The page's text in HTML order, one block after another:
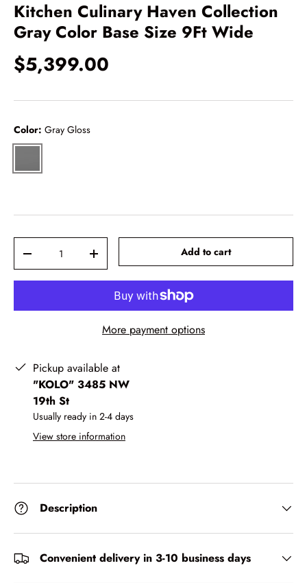
Kitchen Culinary Haven Collection
Gray Color Base Size 9Ft Wide
$5,399.00
Color: Gray Gloss
Gray Gloss
Add to cart
More payment options
Pickup available at
"KOLO" 3485 NW
19th St
Usually ready in 2-4 days
View store information
Description
Convenient delivery in 3-10 business days